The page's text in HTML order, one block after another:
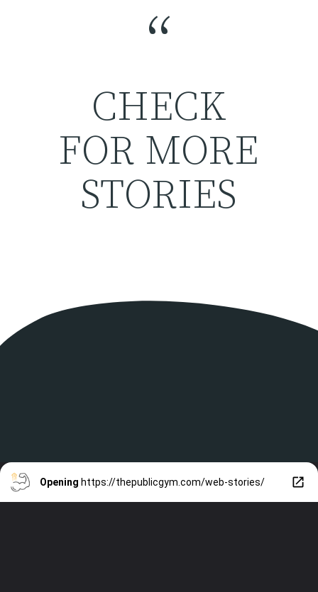
“
CHECK
FOR MORE
STORIES
Opening https://thepublicgym.com/web-stories/